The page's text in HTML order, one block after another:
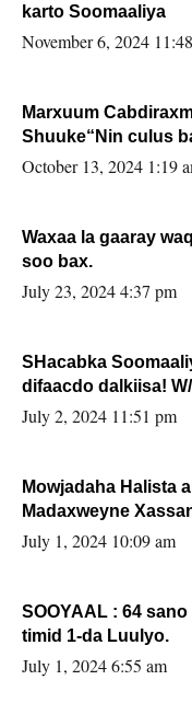
karto Soomaaliya
November 6, 2024
Marxuum
Shuuke“Nin culus
la buuxin Karin”.
October 13, 2024 1:19
Waxaa la gaaray
soo bax.
July 23, 2024 4:37 pm
SHacabka
difaacdo dalkiisa! W/Q Axmed-Yaasin
Sooyaan
July 2, 2024 11:51 pm
Mowjadaha Halista
Madaxweyne
July 1, 2024 10:09 am
SOOYAAL : 64
timid 1-da Luulyo.
July 1, 2024 6:55 am